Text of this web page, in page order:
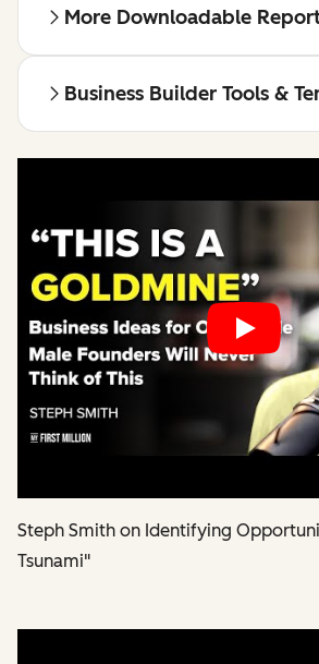
More Downloadable
Business Builder Tools &
Play
Steph Smith on Identifying
Tsunami"